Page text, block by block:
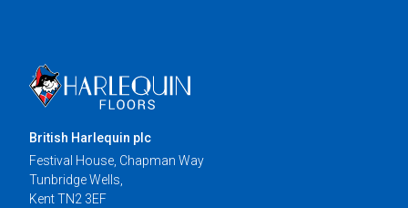
British Harlequin plc
Festival House, Chapman Way
Tunbridge Wells,
Kent TN2 3EF